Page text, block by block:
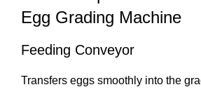
Egg Grading Machine
Feeding Conveyor
Transfers eggs smoothly into the